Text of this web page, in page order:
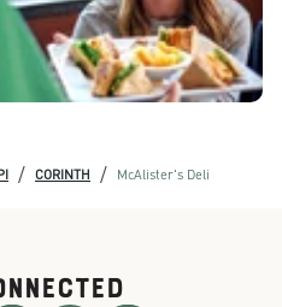
/ CORINTH / McAlister's Deli